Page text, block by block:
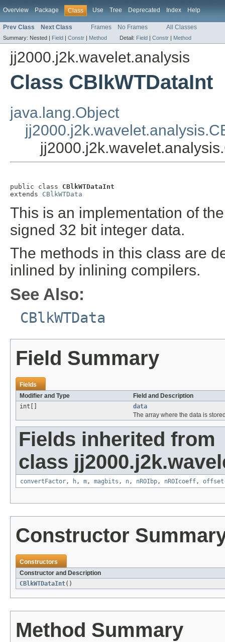
Overview Package Class Use Tree Deprecated Index Help
Prev Class Next Class Frames No Frames All Classes
Summary: Nested | Field | Constr | Method Detail: Field | Constr | Method
jj2000.j2k.wavelet.analysis
Class CBlkWTDataInt
java.lang.Object
public class CBlkWTDataInt
extends CBlkWTData
This is an implementation of
signed 32 bit integer data.
The methods in this class are
inlined by inlining compilers.
See Also:
CBlkWTData
Field Summary
Fields
Modifier and Type
Field and Description
int[]
data
The array where the data is
Fields inherited from
class
convertFactor, h, m, magbits , n, nROIbp, nROIcoeff, offset
Constructor
Constructors
Constructor and Description
CBlkWTDataInt()
Method Summary